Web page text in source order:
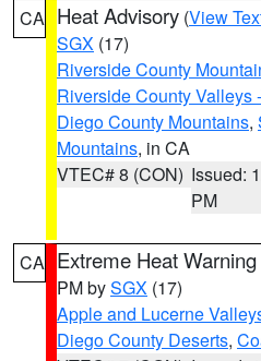
CA Heat Advisory (View
SGX (17)
Riverside County
Riverside County Valleys
Diego County Mountains,
Mountains, in CA
VTEC# 8 (CON) Issued:
PM
CA Extreme Heat Warning
PM bySGX (17)
Apple and Lucerne
Diego County Deserts,